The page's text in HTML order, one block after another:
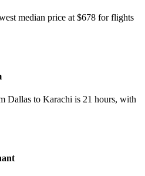
median price at $678 for flights
Dallas to Karachi is 21 hours, with